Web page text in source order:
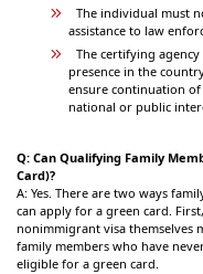
The individual must
assistance to law
The certifying
presence in the
ensure continuation
national or public
Q: Can Qualifying Family
Card)?
A: Yes. There are two ways
can apply for a green card.
nonimmigrant visa themselves
family members who have
eligible for a green card.